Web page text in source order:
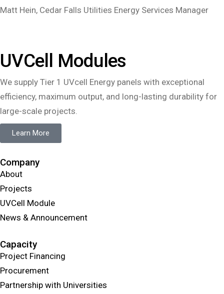
Matt Hein, Cedar Falls Utilities Energy Services Manager
UVCell Modules
We supply Tier 1 UVcell Energy panels with exceptional
efficiency, maximum output, and long-lasting durability for
large-scale projects.
Learn More
Company
About
Projects
UVCell Module
News & Announcement
Capacity
Project Financing
Procurement
Partnership with Universities